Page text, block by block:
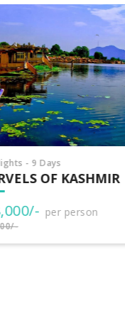
- 8 Days
ADVENTURES
per person